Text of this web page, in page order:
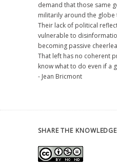
demand that those same
militarily around the
Their lack of political
vulnerable to
becoming passive
That left has no coherent
know what to do even if a
- Jean Bricmont
SHARE THE KNOWLEDGE